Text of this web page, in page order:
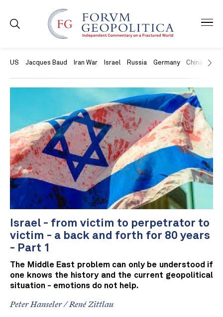
US Jacques Baud Iran War Israel Russia Germany China
Israel - from victim to perpetrator to
victim - a back and forth for 80 years
- Part 1
The Middle East problem can only be understood if
one knows the history and the current geopolitical
situation - emotions do not help.
Peter Hanseler/René Zittlau